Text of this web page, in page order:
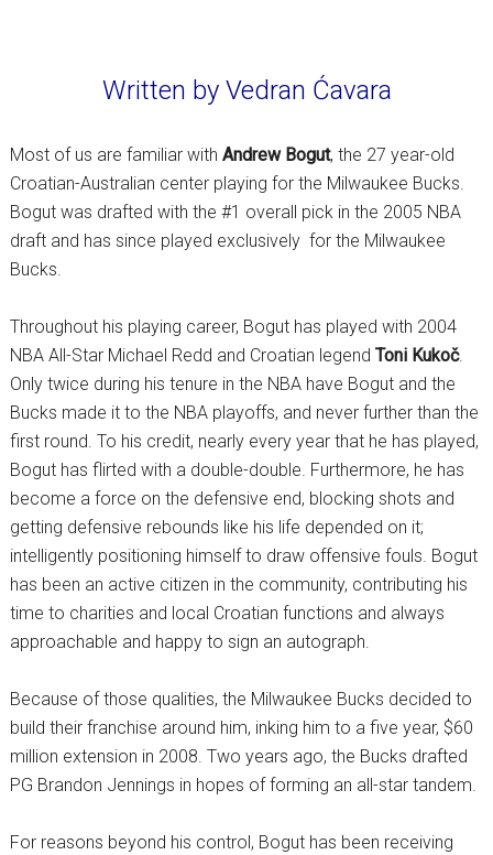
Written by Vedran Ćavara
Most of us are familiar with Andrew Bogut, the 27 year-old
Croatian-Australian center playing for the Milwaukee Bucks.
Bogut was drafted with the #1 overall pick in the 2005 NBA
draft and has since played exclusively for the Milwaukee
Bucks.
Throughout his playing career, Bogut has played with 2004
NBA All-Star Michael Redd and Croatian legend Toni Kukoč.
Only twice during his tenure in the NBA have Bogut and the
Bucks made it to the NBA playoffs, and never further than the
first round. To his credit, nearly every year that he has played,
Bogut has flirted with a double-double. Furthermore, he has
become a force on the defensive end, blocking shots and
getting defensive rebounds like his life depended on it;
intelligently positioning himself to draw offensive fouls. Bogut
has been an active citizen in the community, contributing his
time to charities and local Croatian functions and always
approachable and happy to sign an autograph.
Because of those qualities, the Milwaukee Bucks decided to
build their franchise around him, inking him to a five year, $60
million extension in 2008. Two years ago, the Bucks drafted
PG Brandon Jennings in hopes of forming an all-star tandem.
For reasons beyond his control, Bogut has been receiving